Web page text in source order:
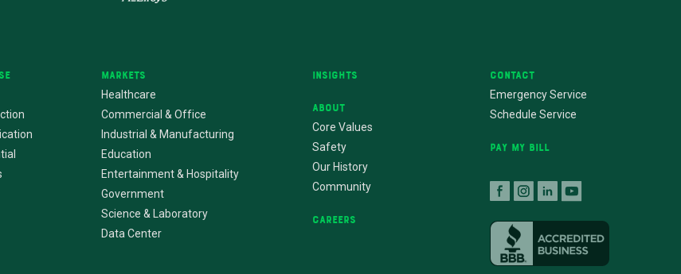
Markets
Healthcare
Commercial & Office
Industrial & Manufacturing
Education
Entertainment & Hospitality
Government
Science & Laboratory
Data Center
Insights
About
Core Values
Safety
Our History
Community
Careers
Contact
Emergency Service
Schedule Service
Pay My Bill